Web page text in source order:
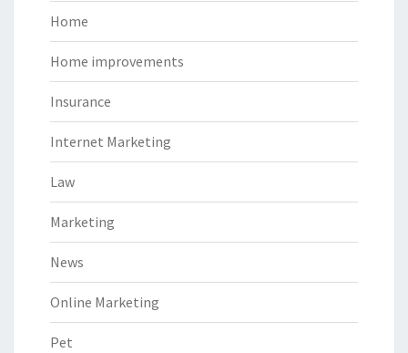
Home
Home improvements
Insurance
Internet Marketing
Law
Marketing
News
Online Marketing
Pet